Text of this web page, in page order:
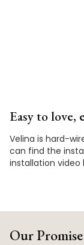
Easy to love,
Velina is hard-
can find the
installation video
Our Promise